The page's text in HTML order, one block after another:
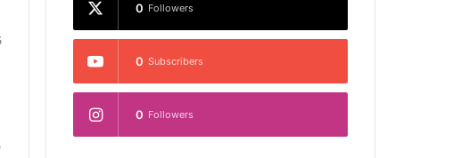
0 Followers
0 Subscribers
0 Followers